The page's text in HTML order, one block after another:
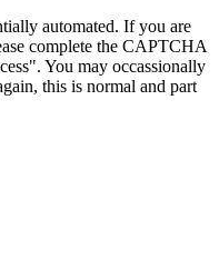
automated. If you are
complete the CAPTCHA
You may occassionally
this is normal and part